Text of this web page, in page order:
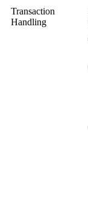
Transaction
Handling